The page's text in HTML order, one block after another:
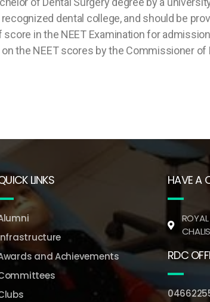
dental college, and should be
in the NEET Examination for
the NEET scores by the Commissioner of
LINKS
and Achievements
HAVE A
RDC